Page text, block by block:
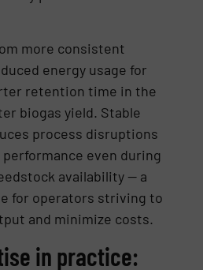
more consistent
energy usage for
retention time in the
biogas yield. Stable
process disruptions
even during
availability — a
for operators striving to
and minimize costs.
in practice: